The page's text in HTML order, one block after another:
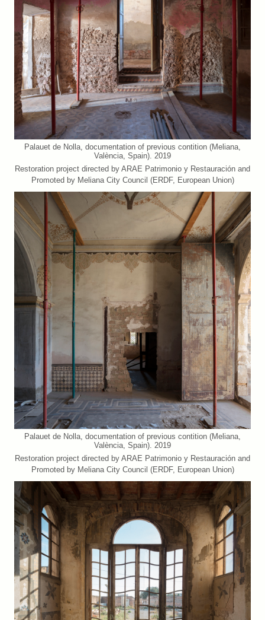
Palauet de Nolla, documentation of previous contition (Meliana,
València, Spain). 2019
Restoration project directed by ARAE Patrimonio y Restauración and
Promoted by Meliana City Council (ERDF, European Union)
Palauet de Nolla, documentation of previous contition (Meliana,
València, Spain). 2019
Restoration project directed by ARAE Patrimonio y Restauración and
Promoted by Meliana City Council (ERDF, European Union)